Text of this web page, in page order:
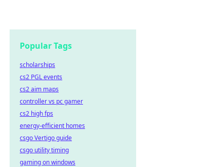
Popular Tags
scholarships
cs2 PGL events
cs2 aim maps
controller vs pc gamer
cs2 high fps
energy-efficient homes
csgo Vertigo guide
csgo utility timing
gaming on windows